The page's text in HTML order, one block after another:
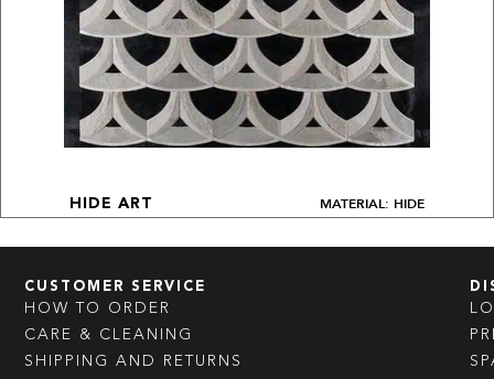
HIDE ART MATERIAL: HIDE
CUSTOMER SERVICE
HOW TO ORDER
CARE & CLEANING
SHIPPING AND RETURNS